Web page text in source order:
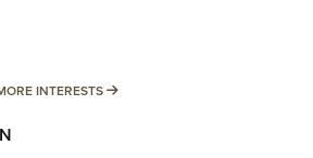
INTERESTS MORE INTERESTS